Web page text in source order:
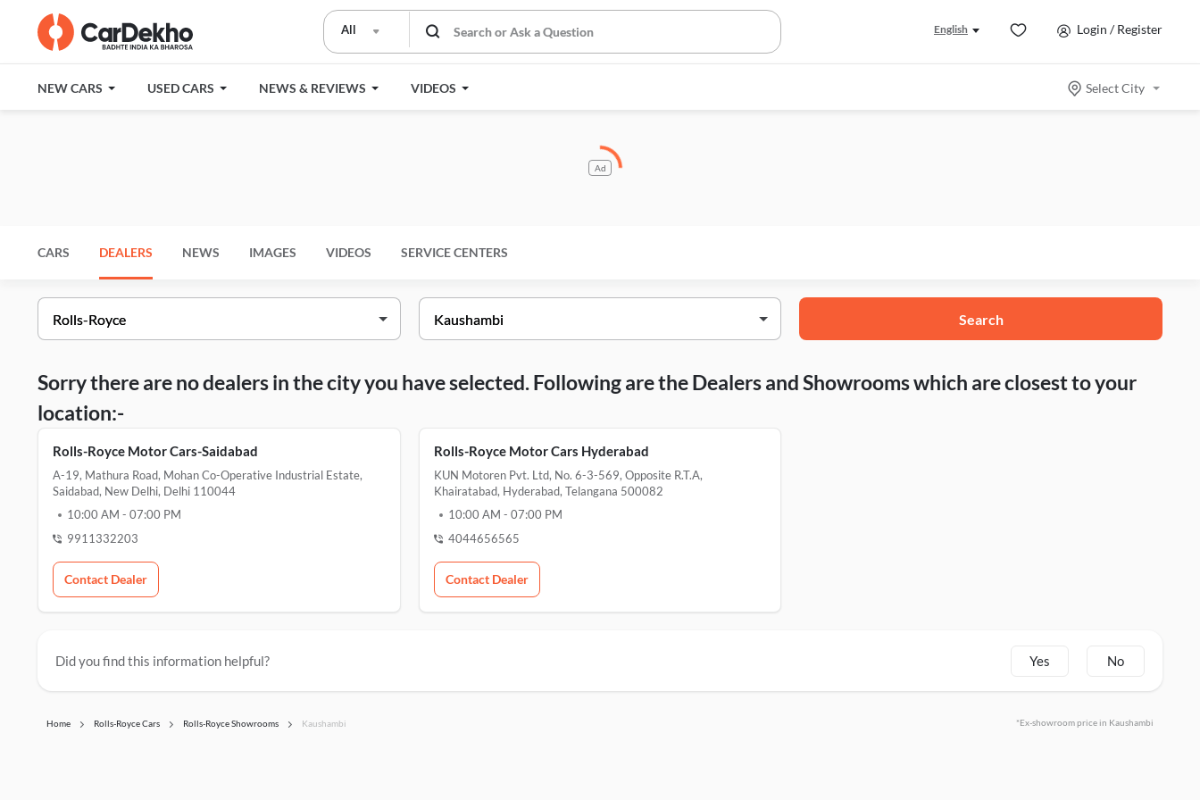
All English Login / Register
NEW CARS USED CARS NEWS & REVIEWS VIDEOS Select City
Ad
CARS DEALERS NEWS IMAGES VIDEOS SERVICE CENTERS
Search
Sorry there are no dealers in the city you have selected. Following are the Dealers and Showrooms which are closest to your
location:-
Rolls-Royce Motor Cars-Saidabad
A-19, Mathura Road, Mohan Co-Operative Industrial Estate,
Saidabad, New Delhi, Delhi 110044
10:00 AM - 07:00 PM
9911332203
Contact Dealer
Rolls-Royce Motor Cars Hyderabad
KUN Motoren Pvt. Ltd, No. 6-3-569, Opposite R.T.A,
Khairatabad, Hyderabad, Telangana 500082
10:00 AM - 07:00 PM
4044656565
Contact Dealer
Did you find this information helpful? Yes No
Home Rolls-Royce Cars Rolls-Royce Showrooms Kaushambi *Ex-showroom price in Kaushambi